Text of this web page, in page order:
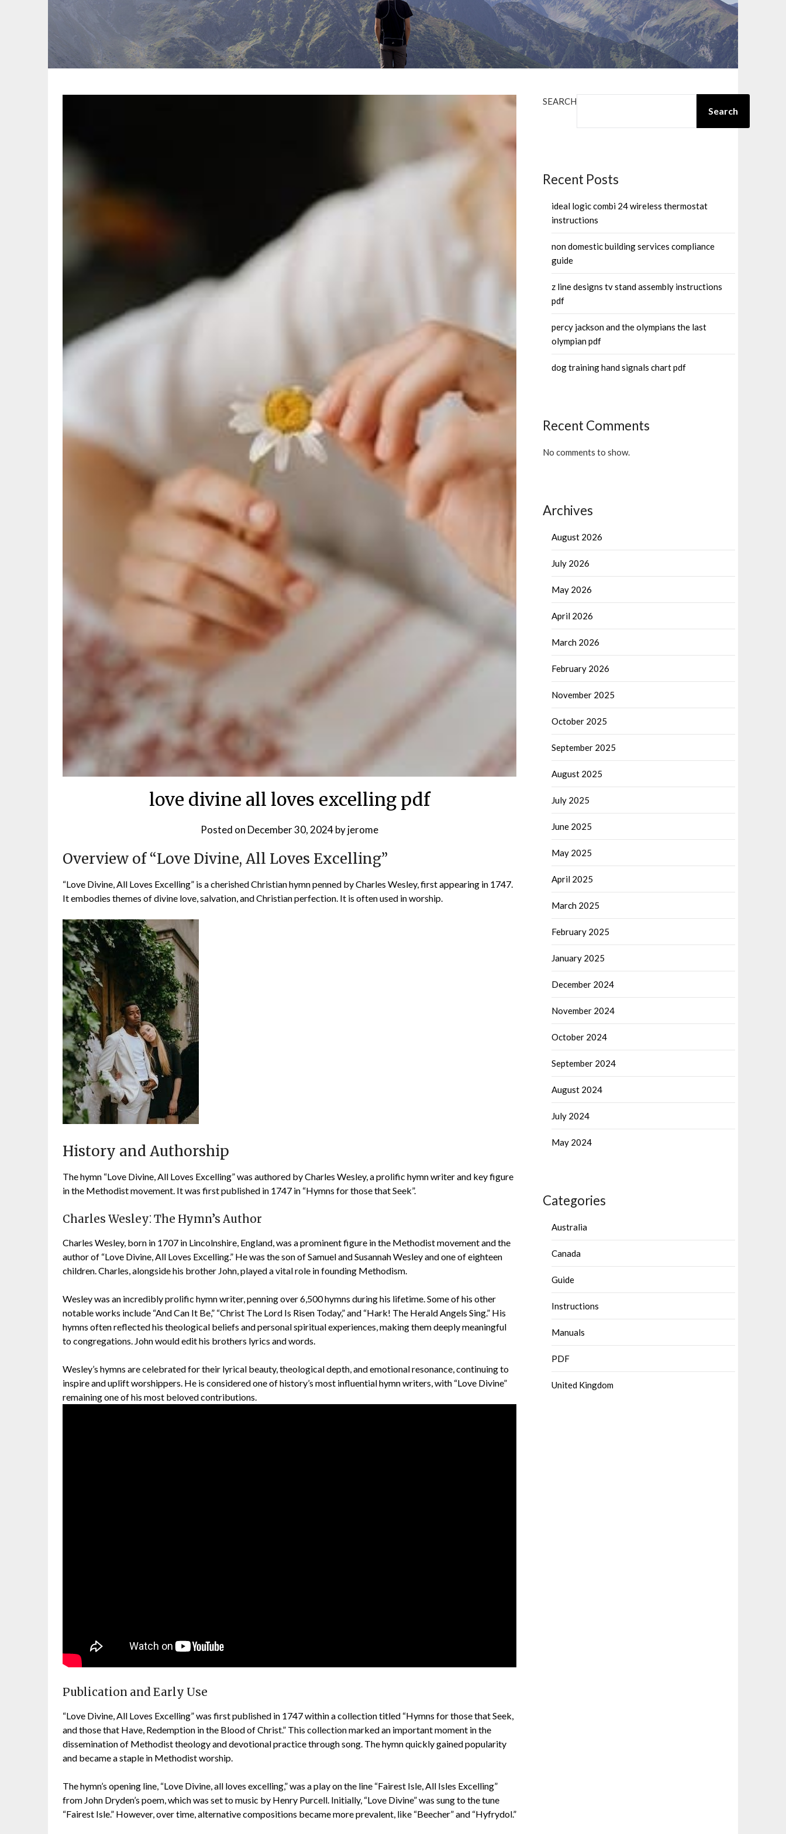
love divine all loves excelling pdf
Posted on December 30, 2024byjerome
Overview of “Love Divine, All Loves Excelling”
“Love Divine, All Loves Excelling” is a cherished Christian hymn penned by Charles Wesley, first appearing in 1747.
It embodies themes of divine love, salvation, and Christian perfection. It is often used in worship.
History and Authorship
The hymn “Love Divine, All Loves Excelling” was authored by Charles Wesley, a prolific hymn writer and key figure
in the Methodist movement. It was first published in 1747 in “Hymns for those that Seek”.
Charles Wesley⁚ The Hymn’s Author
Charles Wesley, born in 1707 in Lincolnshire, England, was a prominent figure in the Methodist movement and the
author of “Love Divine, All Loves Excelling.” He was the son of Samuel and Susannah Wesley and one of eighteen
children. Charles, alongside his brother John, played a vital role in founding Methodism.
Wesley was an incredibly prolific hymn writer, penning over 6,500 hymns during his lifetime. Some of his other
notable works include “And Can It Be,” “Christ The Lord Is Risen Today,” and “Hark! The Herald Angels Sing.” His
hymns often reflected his theological beliefs and personal spiritual experiences, making them deeply meaningful
to congregations. John would edit his brothers lyrics and words.
Wesley’s hymns are celebrated for their lyrical beauty, theological depth, and emotional resonance, continuing to
inspire and uplift worshippers. He is considered one of history’s most influential hymn writers, with “Love Divine”
remaining one of his most beloved contributions.
Publication and Early Use
“Love Divine, All Loves Excelling” was first published in 1747 within a collection titled “Hymns for those that Seek,
and those that Have, Redemption in the Blood of Christ.” This collection marked an important moment in the
dissemination of Methodist theology and devotional practice through song. The hymn quickly gained popularity
and became a staple in Methodist worship.
The hymn’s opening line, “Love Divine, all loves excelling,” was a play on the line “Fairest Isle, All Isles Excelling”
from John Dryden’s poem, which was set to music by Henry Purcell. Initially, “Love Divine” was sung to the tune
“Fairest Isle.” However, over time, alternative compositions became more prevalent, like “Beecher” and “Hyfrydol.”
SEARCH
Search
Recent Posts
ideal logic combi 24 wireless thermostat
instructions
non domestic building services compliance
guide
z line designs tv stand assembly instructions
pdf
percy jackson and the olympians the last
olympian pdf
dog training hand signals chart pdf
Recent Comments
No comments to show.
Archives
August 2026
July 2026
May 2026
April 2026
March 2026
February 2026
November 2025
October 2025
September 2025
August 2025
July 2025
June 2025
May 2025
April 2025
March 2025
February 2025
January 2025
December 2024
November 2024
October 2024
September 2024
August 2024
July 2024
May 2024
Categories
Australia
Canada
Guide
Instructions
Manuals
PDF
United Kingdom